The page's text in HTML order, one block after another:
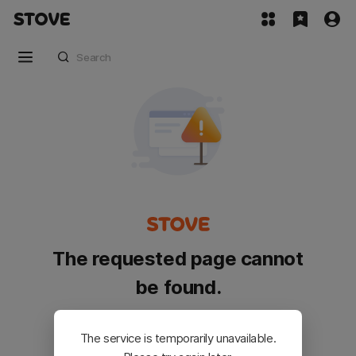
The requested page cannot
be found.
Please go back and try again.
The service is temporarily unavailable.